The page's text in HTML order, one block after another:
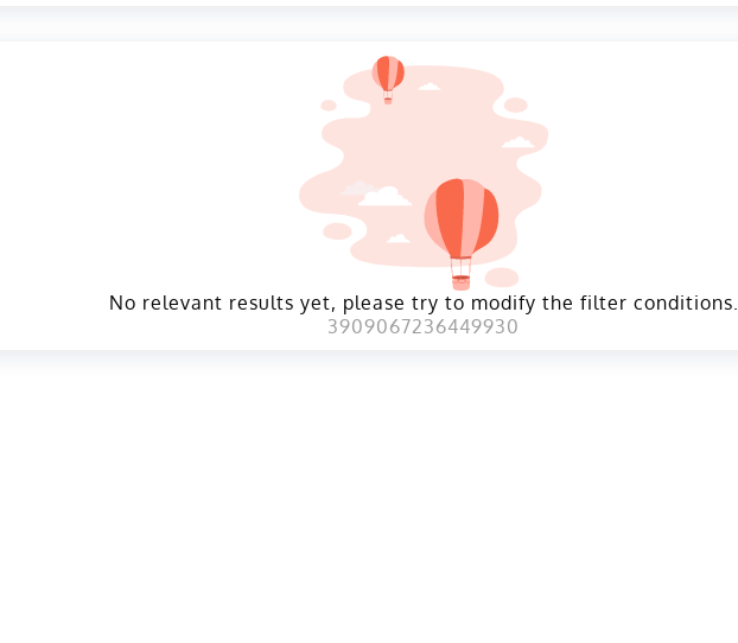
No relevant results yet, please try to modify the filter conditions.
3909067236449930